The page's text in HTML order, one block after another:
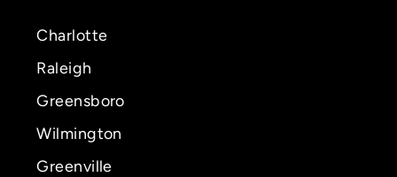
Charlotte
Raleigh
Greensboro
Wilmington
Greenville